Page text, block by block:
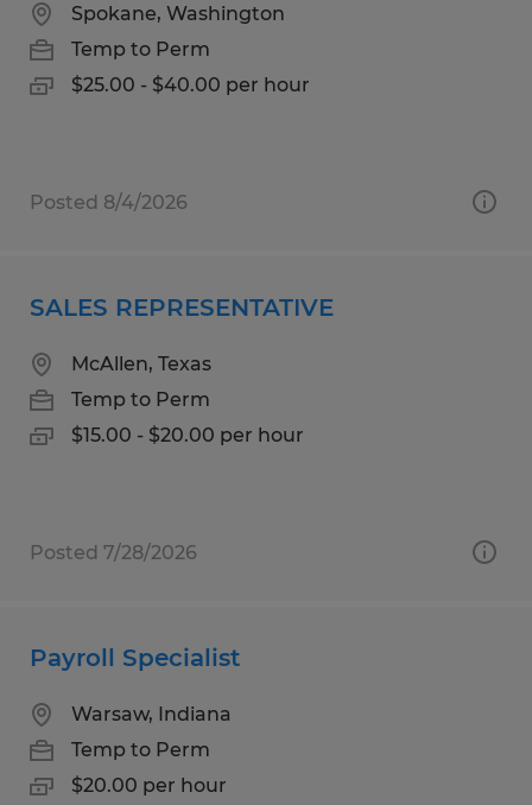
Spokane, Washington
Temp to Perm
$25.00 - $40.00 per hour
Posted 8/4/2026
SALES REPRESENTATIVE
McAllen, Texas
Temp to Perm
$15.00 - $20.00 per hour
Posted 7/28/2026
Payroll Specialist
Warsaw, Indiana
Temp to Perm
$20.00 per hour